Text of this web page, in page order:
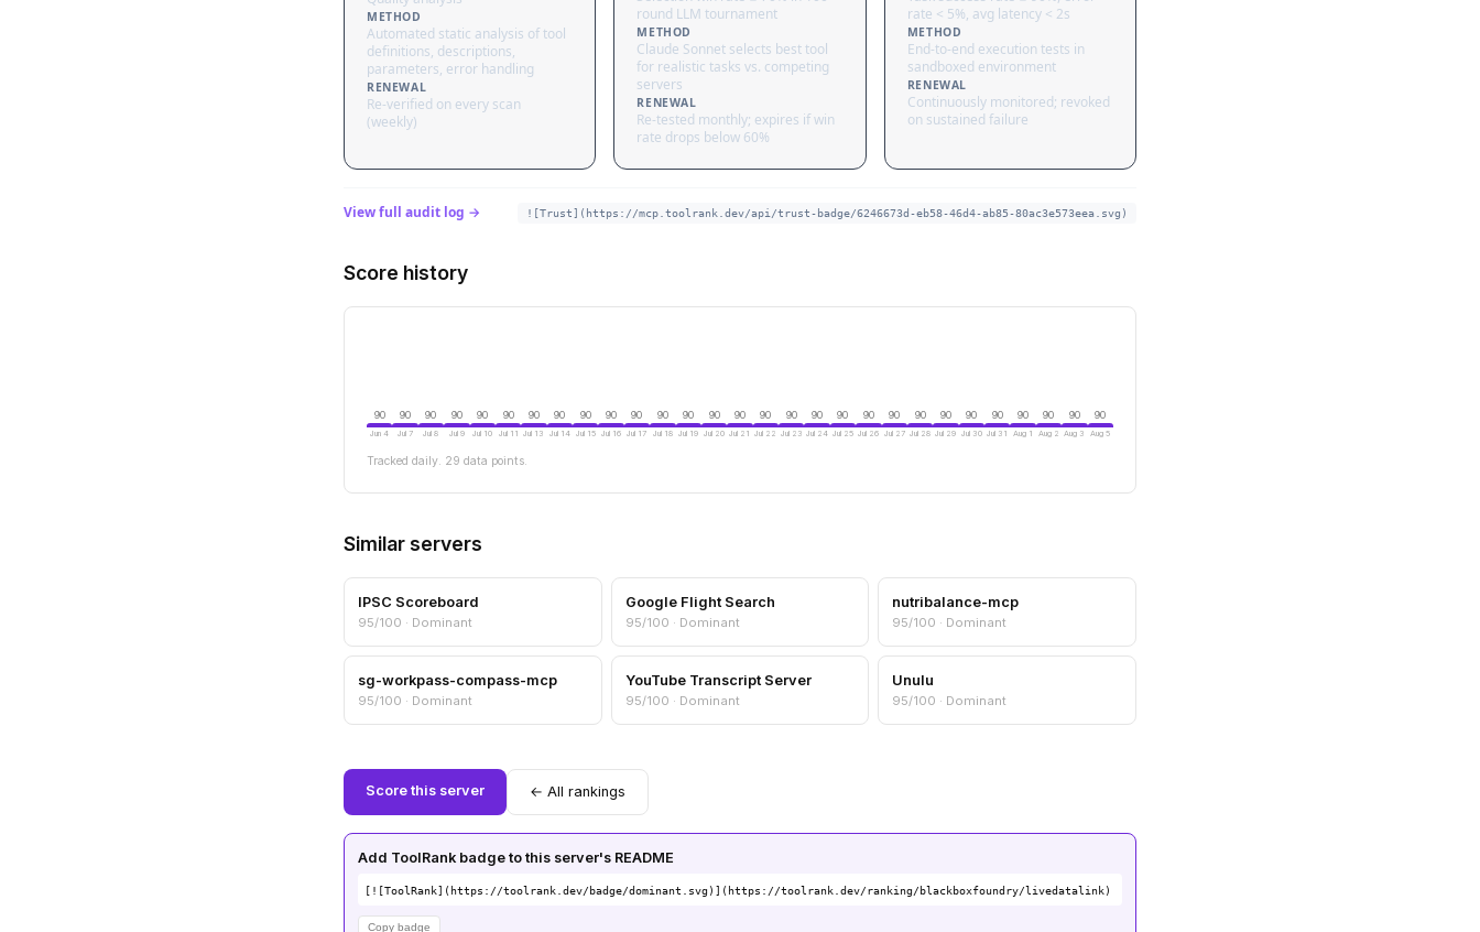
METHOD
Automated static analysis of tool
definitions, descriptions,
parameters, error handling
RENEWAL
Re-verified on every scan
(weekly)
round LLM tournament
METHOD
Claude Sonnet selects best tool
for realistic tasks vs. competing
servers
RENEWAL
Re-tested monthly; expires if win
rate drops below 60%
rate < 5%, avg latency < 2s
METHOD
End-to-end execution tests in
sandboxed environment
RENEWAL
Continuously monitored; revoked
on sustained failure
View full audit log → ![Trust](https://mcp.toolrank.dev/api/trust-badge/6246673d-eb58-46d4-ab85-80ac3e573eea.svg)
Score history
90
Jun 4
90
Jul 7
90
Jul 8
90
Jul 9
90
Jul 10
90
Jul 11
90
Jul 13
90
Jul 14
90
Jul 15
90
Jul 16
90
Jul 17
90
Jul 18
90
Jul 19
90
Jul 20
90
Jul 21
90
Jul 22
90
Jul 23
90
Jul 24
90
Jul 25
90
Jul 26
90
Jul 27
90
Jul 28
90
Jul 29
90
Jul 30
90
Jul 31
90
Aug 1
90
Aug 2
90
Aug 3
90
Aug 5
Tracked daily. 29 data points.
Similar servers
IPSC Scoreboard
95/100 · Dominant
Google Flight Search
95/100 · Dominant
nutribalance-mcp
95/100 · Dominant
sg-workpass-compass-mcp
95/100 · Dominant
YouTube Transcript Server
95/100 · Dominant
Unulu
95/100 · Dominant
Score this server ← All rankings
Add ToolRank badge to this server's README
[![ToolRank](https://toolrank.dev/badge/dominant.svg)](https://toolrank.dev/ranking/blackboxfoundry/livedatalink)
Copy badge